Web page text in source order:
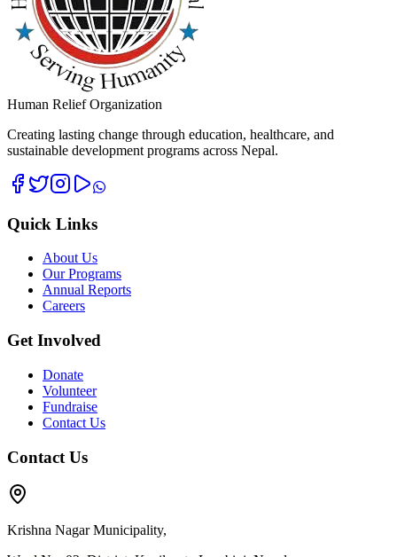
Human Relief Organization
Creating lasting change through education, healthcare, and
sustainable development programs across Nepal.
Quick Links
About Us
Our Programs
Annual Reports
Careers
Get Involved
Donate
Volunteer
Fundraise
Contact Us
Contact Us
Krishna Nagar Municipality,